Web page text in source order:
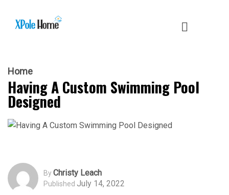
Home
Having A Custom Swimming Pool
Designed
ByChristy Leach
Published July 14, 2022